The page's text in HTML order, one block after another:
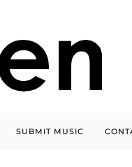
SUBMIT MUSIC